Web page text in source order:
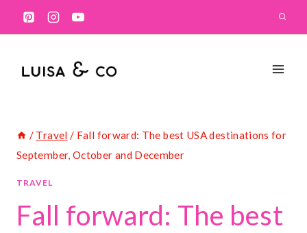
to
/ Travel / Fall forward: The best USA destinations for
September, October and December
TRAVEL
Fall forward: The best